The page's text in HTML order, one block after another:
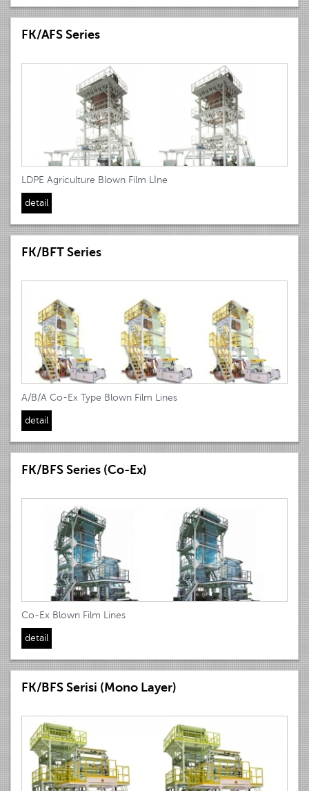
FK/AFS Series
LDPE Agriculture Blown Film Lİne
detail
FK/BFT Series
A/B/A Co-Ex Type Blown Film Lines
detail
FK/BFS Series (Co-Ex)
Co-Ex Blown Film Lines
detail
FK/BFS Serisi (Mono Layer)